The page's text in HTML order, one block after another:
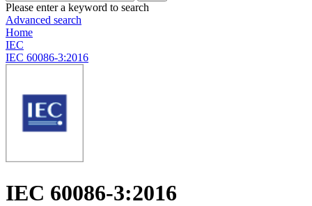
Please enter a keyword to search
Advanced search
Home
IEC
IEC 60086-3:2016
IEC 60086-3:2016